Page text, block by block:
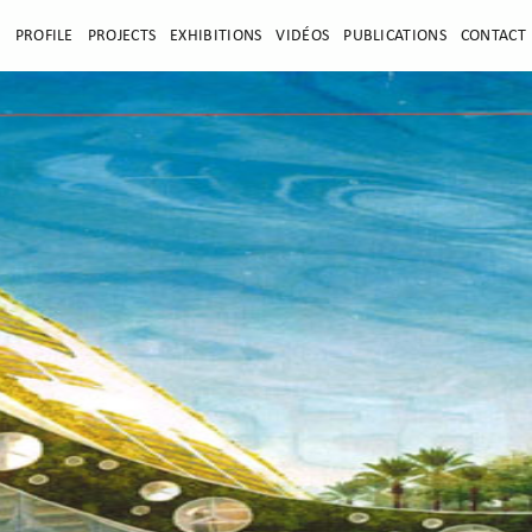
PROFILE PROJECTS EXHIBITIONS VIDÉOS PUBLICATIONS CONTACT